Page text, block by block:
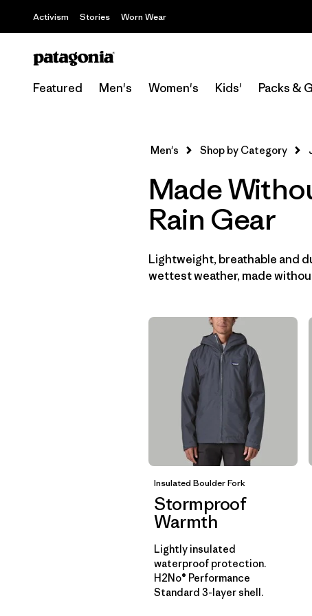
Activism Stories Worn Wear
Featured Men's Women's Kids' Packs &
Men's Shop by Category
Made
Rain Gear
Lightweight, breathable and
wettest weather, made
Insulated Boulder Fork
Stormproof
Warmth
Lightly insulated
waterproof protection.
H2No® Performance
Standard 3-layer shell.